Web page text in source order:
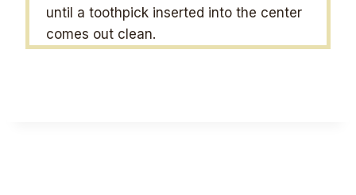
until a toothpick inserted into the center
comes out clean.